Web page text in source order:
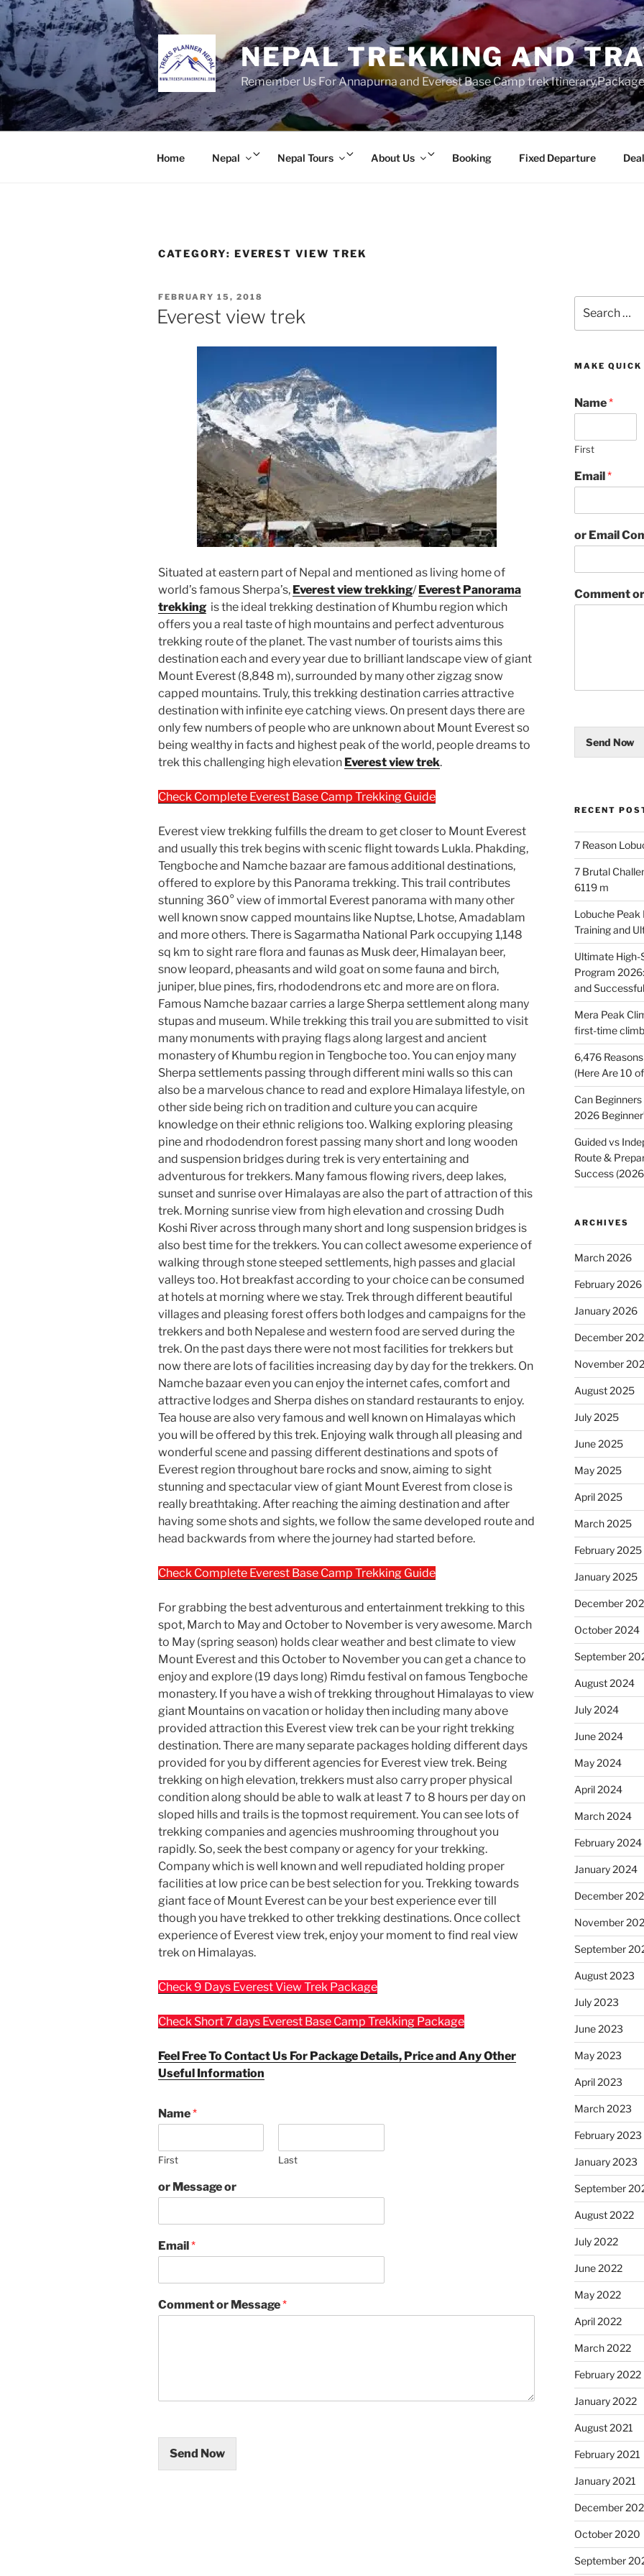
Skip
to
content
NEPAL TREKKING AND
Remember Us For Annapurna and Everest Base Camp trek
Home Nepal
Expand
Nepal Tours
Expand
About Us
Expand
Booking Fixed Departure
CATEGORY: EVEREST VIEW TREK
POSTED
ON
FEBRUARY 15, 2018
Everest view trek
Situated at eastern part of Nepal and mentioned as living home of
world’s famous Sherpa’s, Everest view trekking/Everest Panorama
trekking is the ideal trekking destination of Khumbu region which
offers you a real taste of high mountains and perfect adventurous
trekking route of the planet. The vast number of tourists aims this
destination each and every year due to brilliant landscape view of giant
Mount Everest (8,848 m), surrounded by many other zigzag snow
capped mountains. Truly, this trekking destination carries attractive
destination with infinite eye catching views. On present days there are
only few numbers of people who are unknown about Mount Everest so
being wealthy in facts and highest peak of the world, people dreams to
trek this challenging high elevation Everest view trek.
Check Complete Everest Base Camp Trekking Guide
Everest view trekking fulfills the dream to get closer to Mount Everest
and usually this trek begins with scenic flight towards Lukla. Phakding,
Tengboche and Namche bazaar are famous additional destinations,
offered to explore by this Panorama trekking. This trail contributes
stunning 360° view of immortal Everest panorama with many other
well known snow capped mountains like Nuptse, Lhotse, Amadablam
and more others. There is Sagarmatha National Park occupying 1,148
sq km to sight rare flora and faunas as Musk deer, Himalayan beer,
snow leopard, pheasants and wild goat on some fauna and birch,
juniper, blue pines, firs, rhododendrons etc and more are on flora.
Famous Namche bazaar carries a large Sherpa settlement along many
stupas and museum. While trekking this trail you are submitted to visit
many monuments with praying flags along largest and ancient
monastery of Khumbu region in Tengboche too. You can enjoy many
Sherpa settlements passing through different mini walls so this can
also be a marvelous chance to read and explore Himalaya lifestyle, on
other side being rich on tradition and culture you can acquire
knowledge on their ethnic religions too. Walking exploring pleasing
pine and rhododendron forest passing many short and long wooden
and suspension bridges during trek is very entertaining and
adventurous for trekkers. Many famous flowing rivers, deep lakes,
sunset and sunrise over Himalayas are also the part of attraction of this
trek. Morning sunrise view from high elevation and crossing Dudh
Koshi River across through many short and long suspension bridges is
also best time for the trekkers. You can collect awesome experience of
walking through stone steeped settlements, high passes and glacial
valleys too. Hot breakfast according to your choice can be consumed
at hotels at morning where we stay. Trek through different beautiful
villages and pleasing forest offers both lodges and campaigns for the
trekkers and both Nepalese and western food are served during the
trek. On the past days there were not most facilities for trekkers but
now there are lots of facilities increasing day by day for the trekkers. On
Namche bazaar even you can enjoy the internet cafes, comfort and
attractive lodges and Sherpa dishes on standard restaurants to enjoy.
Tea house are also very famous and well known on Himalayas which
you will be offered by this trek. Enjoying walk through all pleasing and
wonderful scene and passing different destinations and spots of
Everest region throughout bare rocks and snow, aiming to sight
stunning and spectacular view of giant Mount Everest from close is
really breathtaking. After reaching the aiming destination and after
having some shots and sights, we follow the same developed route and
head backwards from where the journey had started before.
Check Complete Everest Base Camp Trekking Guide
For grabbing the best adventurous and entertainment trekking to this
spot, March to May and October to November is very awesome. March
to May (spring season) holds clear weather and best climate to view
Mount Everest and this October to November you can get a chance to
enjoy and explore (19 days long) Rimdu festival on famous Tengboche
monastery. If you have a wish of trekking throughout Himalayas to view
giant Mountains on vacation or holiday then including many above
provided attraction this Everest view trek can be your right trekking
destination. There are many separate packages holding different days
provided for you by different agencies for Everest view trek. Being
trekking on high elevation, trekkers must also carry proper physical
condition along should be able to walk at least 7 to 8 hours per day on
sloped hills and trails is the topmost requirement. You can see lots of
trekking companies and agencies mushrooming throughout you
rapidly. So, seek the best company or agency for your trekking.
Company which is well known and well repudiated holding proper
facilities at low price can be best selection for you. Trekking towards
giant face of Mount Everest can be your best experience ever till
though you have trekked to other trekking destinations. Once collect
experience of Everest view trek, enjoy your moment to find real view
trek on Himalayas.
Check 9 Days Everest View Trek Package
Check Short 7 days Everest Base Camp Trekking Package
Feel Free To Contact Us For Package Details, Price and Any Other
Useful Information
Name*
First Last
or Message or
Email*
Comment or Message*
Send Now
for:
MAKE QUICK
Name*
First
Email*
or Email
Comment
Send Now
RECENT
7 Reason
7 Brutal
6119 m
Lobuche
Training and
Ultimate High-
Program
and
Mera Peak
first-time
6,476
(Here Are 10
Can
2026
Guided vs
Route &
Success
ARCHIVES
March 2026
February 2026
January 2026
December
November
August 2025
July 2025
June 2025
May 2025
April 2025
March 2025
February 2025
January 2025
December
October 2024
September
August 2024
July 2024
June 2024
May 2024
April 2024
March 2024
February 2024
January 2024
December
November
September
August 2023
July 2023
June 2023
May 2023
April 2023
March 2023
February 2023
January 2023
September
August 2022
July 2022
June 2022
May 2022
April 2022
March 2022
February 2022
January 2022
August 2021
February 2021
January 2021
December
October 2020
September